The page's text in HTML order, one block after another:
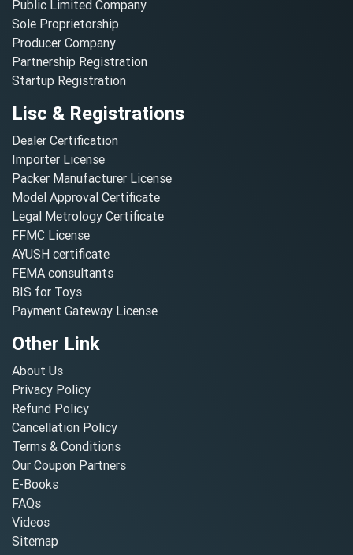
Public Limited Company
Sole Proprietorship
Producer Company
Partnership Registration
Startup Registration
Lisc & Registrations
Dealer Certification
Importer License
Packer Manufacturer License
Model Approval Certificate
Legal Metrology Certificate
FFMC License
AYUSH certificate
FEMA consultants
BIS for Toys
Payment Gateway License
Other Link
About Us
Privacy Policy
Refund Policy
Cancellation Policy
Terms & Conditions
Our Coupon Partners
E-Books
FAQs
Videos
Sitemap